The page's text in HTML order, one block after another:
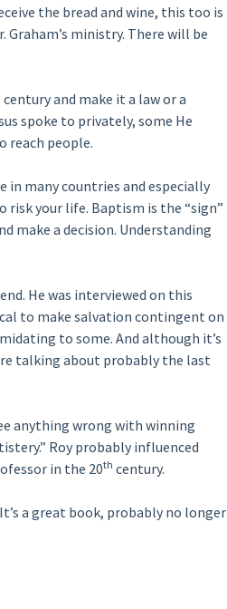
the bread and wine, this too is
ministry. There will be
century and make it a law or a
spoke to privately, some He
reach people.
many countries and especially
your life. Baptism is the “sign”
make a decision. Understanding
He was interviewed on this
to make salvation contingent on
to some. And although it’s
talking about probably the last
anything wrong with winning
Roy probably influenced
in the 20th century.
a great book, probably no longer